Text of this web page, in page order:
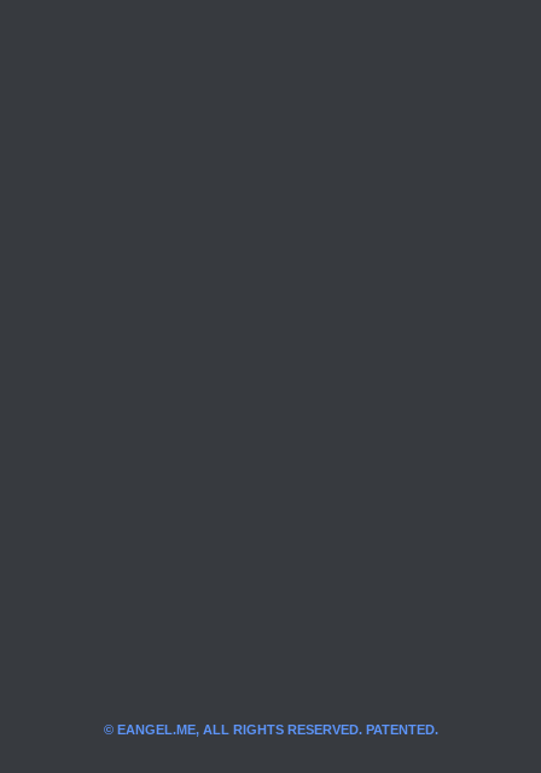
© EANGEL.ME, ALL RIGHTS RESERVED. PATENTED.